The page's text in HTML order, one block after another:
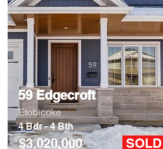
59 Edgecroft
Etobicoke
4 Bdr - 4 Bth
$3,020,000